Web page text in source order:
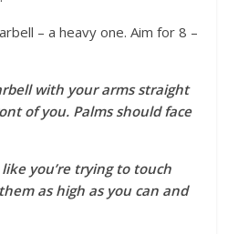
– a heavy one. Aim for 8 –
with your arms straight
of you. Palms should face
you’re trying to touch
as high as you can and